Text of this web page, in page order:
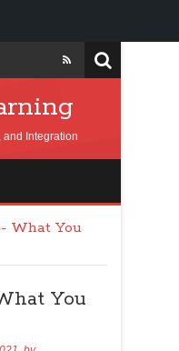
Integration
What You
You